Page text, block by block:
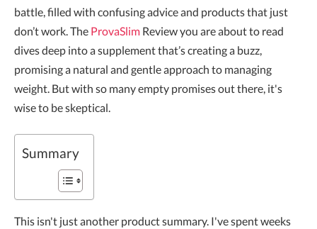
battle, filled with confusing advice and products that just
don’t work. The ProvaSlim Review you are about to read
dives deep into a supplement that’s creating a buzz,
promising a natural and gentle approach to managing
weight. But with so many empty promises out there, it's
wise to be skeptical.
Summary
This isn't just another product summary. I've spent weeks